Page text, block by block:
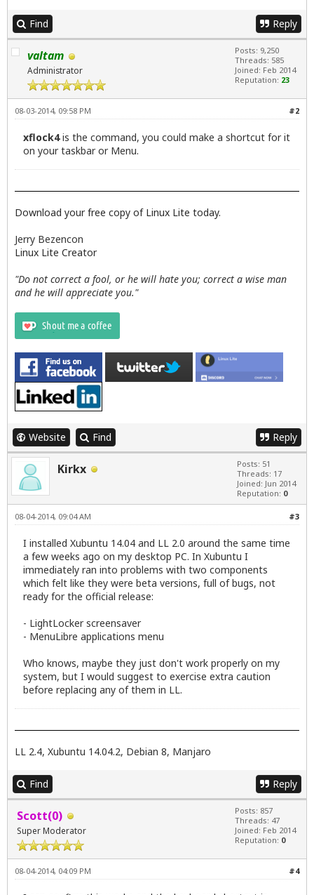
Find Reply
valtam
Administrator
Posts: 9,250
Threads: 585
Joined: Feb 2014
Reputation: 23
#2
08-03-2014, 09:58 PM
xflock4is the command, you could make a shortcut for it
on your taskbar or Menu.
Download your free copy of Linux Lite today.
Jerry Bezencon
Linux Lite Creator
"Do not correct a fool, or he will hate you; correct a wise man
and he will appreciate you."
Website Find Reply
Kirkx
Posts: 51
Threads: 17
Joined: Jun 2014
Reputation: 0
#3
08-04-2014, 09:04 AM
I installed Xubuntu 14.04 and LL 2.0 around the same time
a few weeks ago on my desktop PC. In Xubuntu I
immediately ran into problems with two components
which felt like they were beta versions, full of bugs, not
ready for the official release:
- LightLocker screensaver
- MenuLibre applications menu
Who knows, maybe they just don't work properly on my
system, but I would suggest to exercise extra caution
before replacing any of them in LL.
LL 2.4, Xubuntu 14.04.2, Debian 8, Manjaro
Find Reply
Scott(0)
Super Moderator
Posts: 857
Threads: 47
Joined: Feb 2014
Reputation: 0
#4
08-04-2014, 04:09 PM